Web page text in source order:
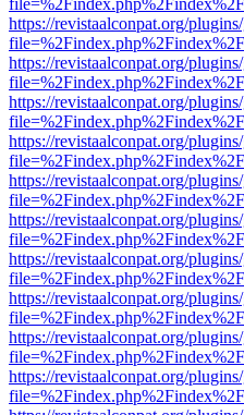
https://revistaalconpat.org/
https://revistaalconpat.org/
https://revistaalconpat.org/
https://revistaalconpat.org/
https://revistaalconpat.org/
https://revistaalconpat.org/
https://revistaalconpat.org/
https://revistaalconpat.org/
https://revistaalconpat.org/
https://revistaalconpat.org/